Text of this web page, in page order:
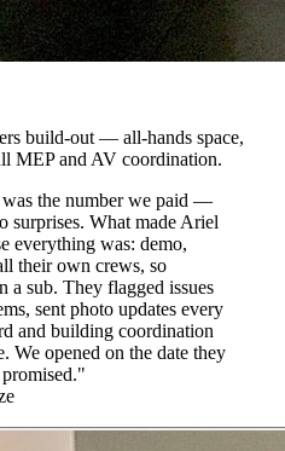
build-out — all-hands space,
MEP and AV coordination.
the number we paid —
surprises. What made Ariel
everything was: demo,
their own crews, so
a sub. They flagged issues
sent photo updates every
and building coordination
We opened on the date they